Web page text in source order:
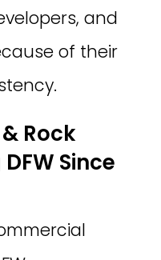
and
of their
Rock
Since